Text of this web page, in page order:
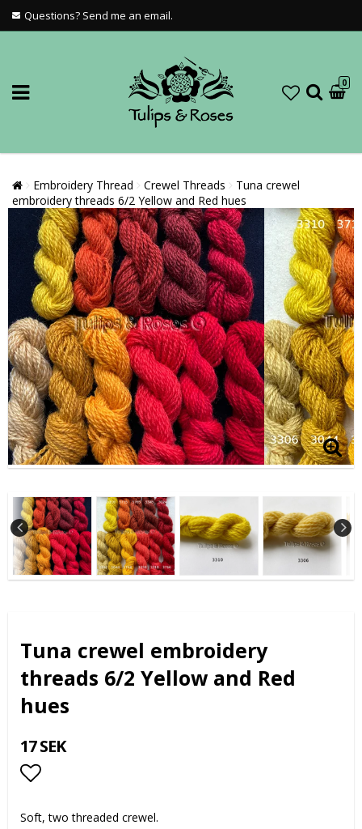
Questions? Send me an email.
0
Embroidery Thread Crewel Threads
Tuna crewel
embroidery threads 6/2 Yellow and Red hues
Tuna crewel embroidery
threads 6/2 Yellow and Red
hues
17 SEK
Soft, two threaded crewel.